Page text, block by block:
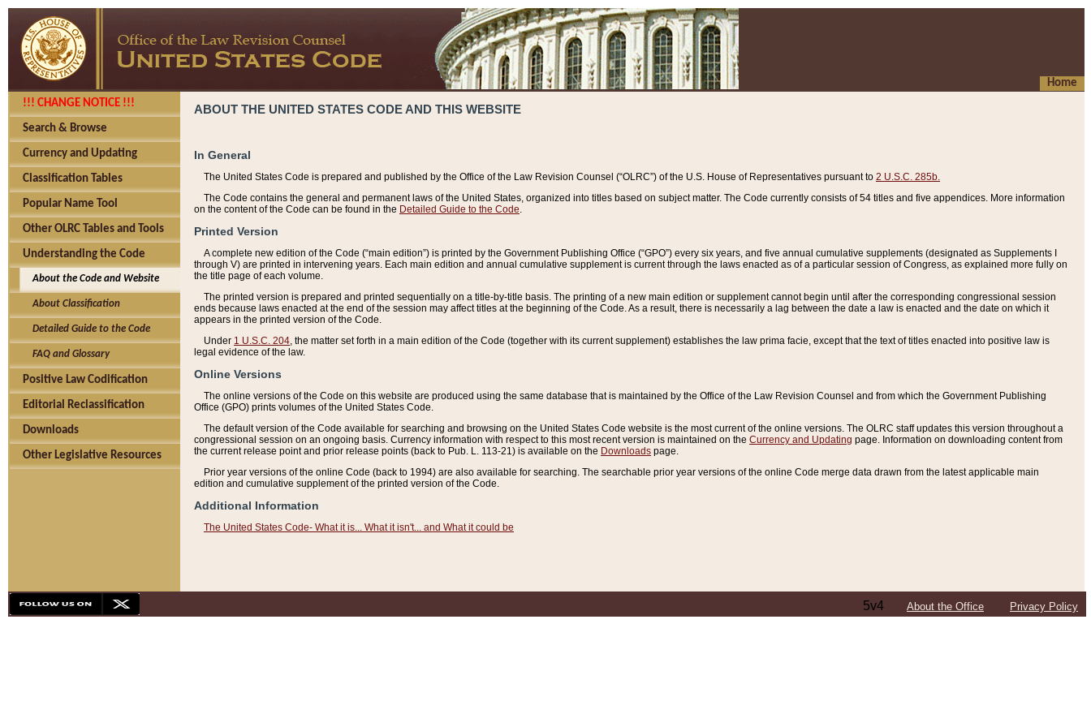
Home
!!! CHANGE NOTICE !!!
Search & Browse
Currency and Updating
Classification Tables
Popular Name Tool
Other OLRC Tables and Tools
Understanding the Code
About the Code and Website
About Classification
Detailed Guide to the Code
FAQ and Glossary
Positive Law Codification
Editorial Reclassification
Downloads
Other Legislative Resources
ABOUT THE UNITED STATES CODE AND THIS WEBSITE
In General
The United States Code is prepared and published by the Office of the Law Revision Counsel (“OLRC”) of the U.S. House of Representatives pursuant to 2 U.S.C. 285b.
The Code contains the general and permanent laws of the United States, organized into titles based on subject matter. The Code currently consists of 54 titles and five appendices. More information
on the content of the Code can be found in the Detailed Guide to the Code
Printed Version
A complete new edition of the Code (“main edition”) is printed by the Government Publishing Office (“GPO”) every six years, and five annual cumulative supplements (designated as Supplements I
through V) are printed in intervening years. Each main edition and annual cumulative supplement is current through the laws enacted as of a particular session of Congress, as explained more fully on
the title page of each volume.
The printed version is prepared and printed sequentially on a title-by-title basis. The printing of a new main edition or supplement cannot begin until after the corresponding congressional session
ends because laws enacted at the end of the session may affect titles at the beginning of the Code. As a result, there is necessarily a lag between the date a law is enacted and the date on which it
appears in the printed version of the Code.
Under 1 U.S.C. 204 , the matter set forth in a main edition of the Code (together with its current supplement) establishes the law prima facie, except that the text of titles enacted into positive law is
legal evidence of the law.
Online Versions
The online versions of the Code on this website are produced using the same database that is maintained by the Office of the Law Revision Counsel and from which the Government Publishing
Office (GPO) prints volumes of the United States Code.
The default version of the Code available for searching and browsing on the United States Code website is the most current of the online versions. The OLRC staff updates this version throughout a
congressional session on an ongoing basis. Currency information with respect to this most recent version is maintained on the Currency and Updating page. Information on downloading content from
the current release point and prior release points (back to Pub. L. 113-21) is available on the Downloads page.
Prior year versions of the online Code (back to 1994) are also available for searching. The searchable prior year versions of the online Code merge data drawn from the latest applicable main
edition and cumulative supplement of the printed version of the Code.
Additional Information
The United States Code- What it is... What it isn't... and What it could be
5v4 About the Office Privacy Policy